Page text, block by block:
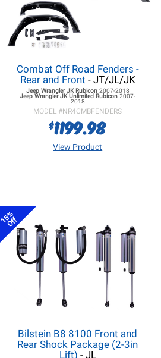
Combat Off Road Fenders -
Rear and Front - JT/JL/JK
Jeep Wrangler JKRubicon 2007-2018
Jeep Wrangler JKUnlimited Rubicon2007-
2018
MODEL #NR4CMBFENDERS
$1199.98
View Product
15%
Off
Bilstein B8 8100 Front and
Rear Shock Package (2-3in
Lift) - JL